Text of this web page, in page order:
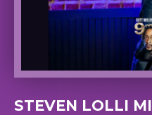
STEVEN LOLLI